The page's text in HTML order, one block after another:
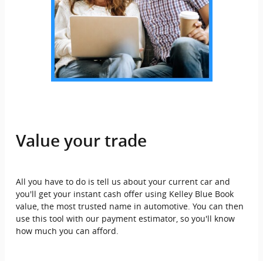
Value your trade
All you have to do is tell us about your current car and
you'll get your instant cash offer using Kelley Blue Book
value, the most trusted name in automotive. You can then
use this tool with our payment estimator, so you'll know
how much you can afford.